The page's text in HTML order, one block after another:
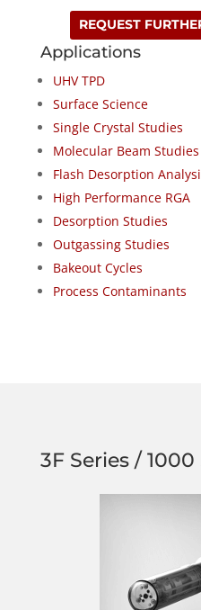
REQUEST
Applications
UHV TPD
Surface Science
Single Crystal Studies
Molecular Beam Studies
Flash Desorption
High Performance RGA
Desorption Studies
Outgassing Studies
Bakeout Cycles
Process Contaminants
3F Series / 1000